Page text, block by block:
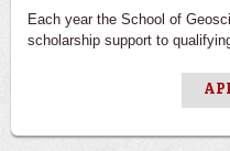
Each year the School of
scholarship support to